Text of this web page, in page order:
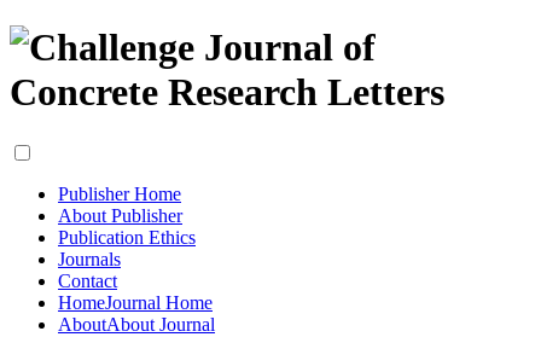
Publisher Home
About Publisher
Publication Ethics
Journals
Contact
HomeJournal Home
AboutAbout Journal